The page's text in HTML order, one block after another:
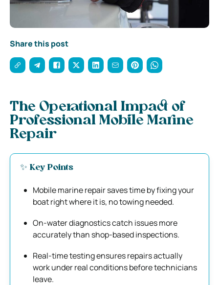
Share this post
The Operational Impact of
Professional Mobile Marine
Repair
✨ Key Points
Mobile marine repair saves time by fixing your
boat right where it is, no towing needed.
On-water diagnostics catch issues more
accurately than shop-based inspections.
Real-time testing ensures repairs actually
work under real conditions before technicians
leave.